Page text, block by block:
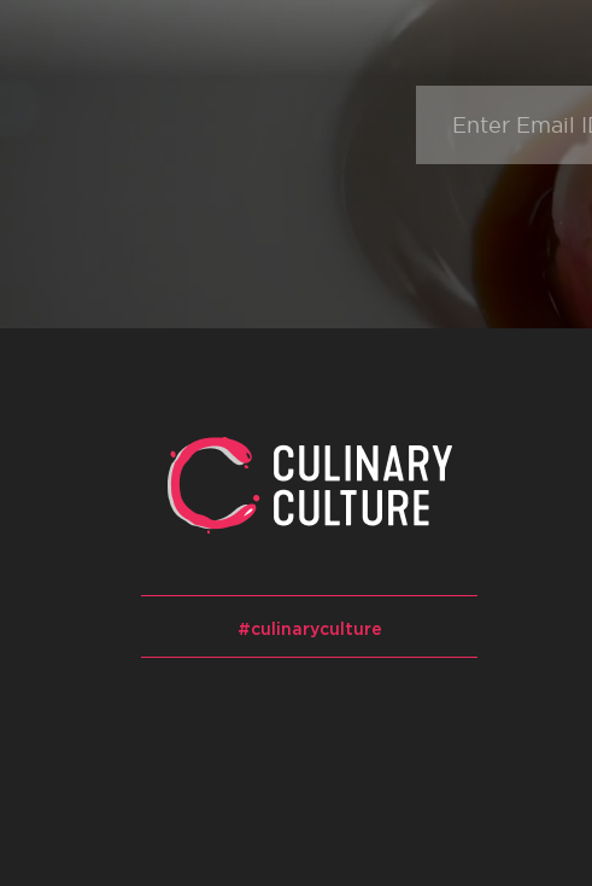
#culinaryculture